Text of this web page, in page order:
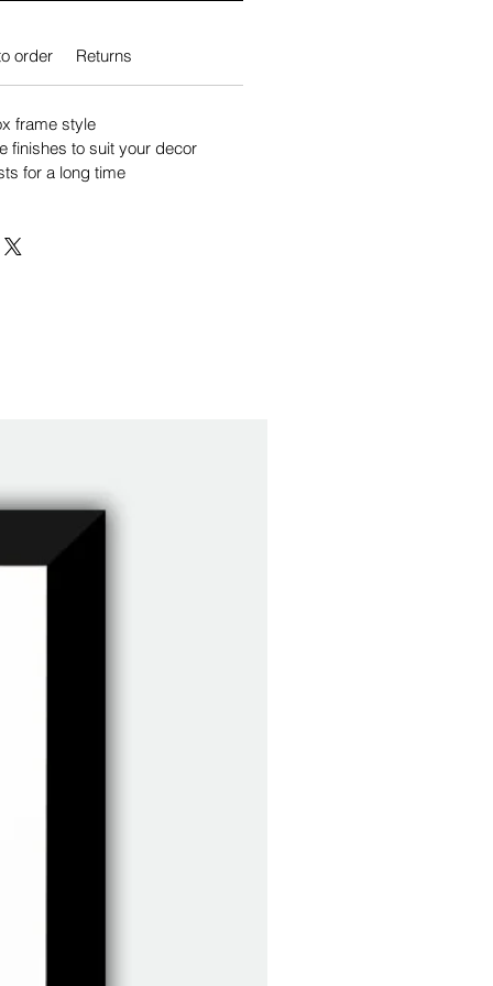
order Returns
frame style
finishes to suit your decor
for a long time